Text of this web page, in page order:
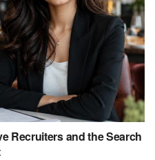
Recruiters and the Search